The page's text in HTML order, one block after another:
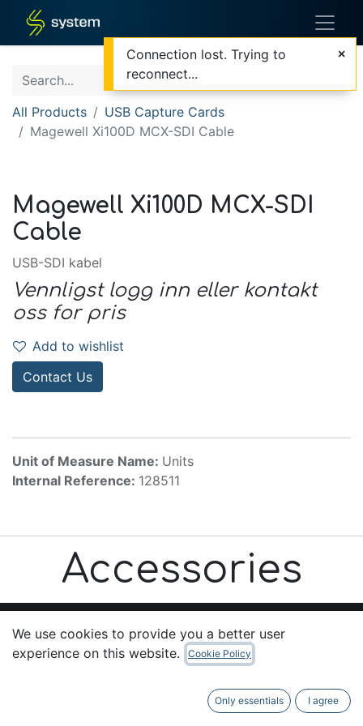
All Products
USB Capture Cards
Magewell Xi100D MCX-SDI Cable
Magewell Xi100D MCX-SDI
Cable
USB-SDI kabel
Vennligst logg inn eller kontakt
oss for pris
Add to wishlist
Contact Us
Unit of Measure Name: Units
Internal Reference: 128511
Accessories
Useful Links
We use cookies to provide you a better user
experience on this website.
Cookie Policy
Only essentials I agree
Connection lost. Trying to
reconnect...